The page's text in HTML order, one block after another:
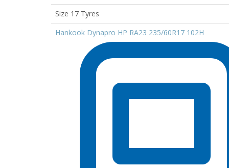
Size 17 Tyres
Hankook Dynapro HP RA23 235/60R17 102H